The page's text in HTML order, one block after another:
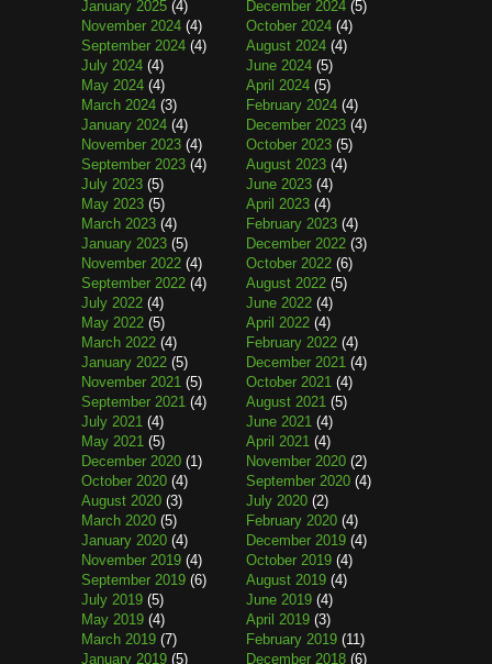
January 2025 (4) December 2024 (5)
November 2024 (4) October 2024 (4)
September 2024 (4) August 2024 (4)
July 2024 (4) June 2024 (5)
May 2024 (4) April 2024 (5)
March 2024 (3) February 2024 (4)
January 2024 (4) December 2023 (4)
November 2023 (4) October 2023 (5)
September 2023 (4) August 2023 (4)
July 2023 (5) June 2023 (4)
May 2023 (5) April 2023 (4)
March 2023 (4) February 2023 (4)
January 2023 (5) December 2022 (3)
November 2022 (4) October 2022 (6)
September 2022 (4) August 2022 (5)
July 2022 (4) June 2022 (4)
May 2022 (5) April 2022 (4)
March 2022 (4) February 2022 (4)
January 2022 (5) December 2021 (4)
November 2021 (5) October 2021 (4)
September 2021 (4) August 2021 (5)
July 2021 (4) June 2021 (4)
May 2021 (5) April 2021 (4)
December 2020 (1) November 2020 (2)
October 2020 (4) September 2020 (4)
August 2020 (3) July 2020 (2)
March 2020 (5) February 2020 (4)
January 2020 (4) December 2019 (4)
November 2019 (4) October 2019 (4)
September 2019 (6) August 2019 (4)
July 2019 (5) June 2019 (4)
May 2019 (4) April 2019 (3)
March 2019 (7) February 2019 (11)
January 2019 (5) December 2018 (6)